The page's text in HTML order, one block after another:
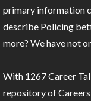
primary information
describe Policing
more? We have not
With 1267 Career
repository of